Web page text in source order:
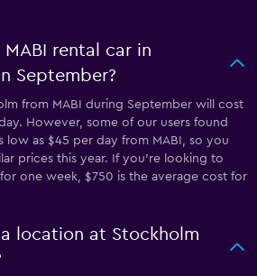
rental car in
September?
from MABI during September will cost
However, some of our users found
low as $45 per day from MABI, so you
prices this year. If you’re looking to
one week, $750 is the average cost for
a location at Stockholm